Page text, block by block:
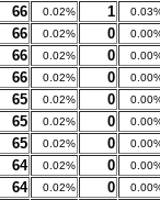
66 0.02% 1
66 0.02% 0
66 0.02% 0
66 0.02% 0
65 0.02% 0
65 0.02% 0
65 0.02% 0
64 0.02% 0
64 0.02% 0